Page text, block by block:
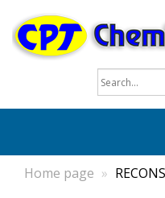
Home page